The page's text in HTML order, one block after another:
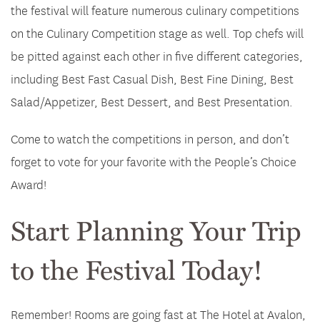
the festival will feature numerous culinary competitions
on the Culinary Competition stage as well. Top chefs will
be pitted against each other in five different categories,
including Best Fast Casual Dish, Best Fine Dining, Best
Salad/Appetizer, Best Dessert, and Best Presentation.
Come to watch the competitions in person, and don’t
forget to vote for your favorite with the People’s Choice
Award!
Start Planning Your Trip
to the Festival Today!
Remember! Rooms are going fast at The Hotel at Avalon,